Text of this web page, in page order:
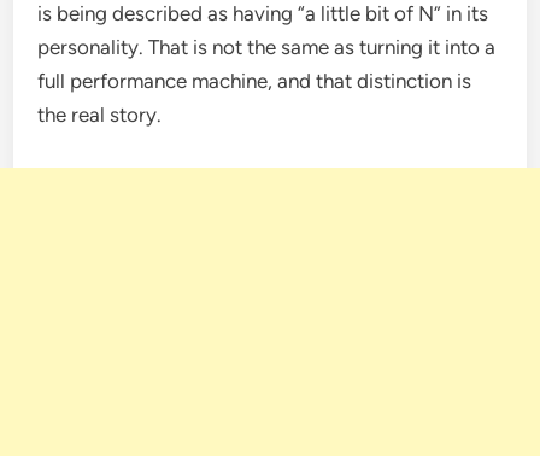
is being described as having “a little bit of N” in its
personality. That is not the same as turning it into a
full performance machine, and that distinction is
the real story.